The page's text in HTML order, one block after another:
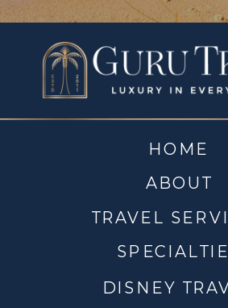
DISNEY
TRAVEL
ABOUT
HOME